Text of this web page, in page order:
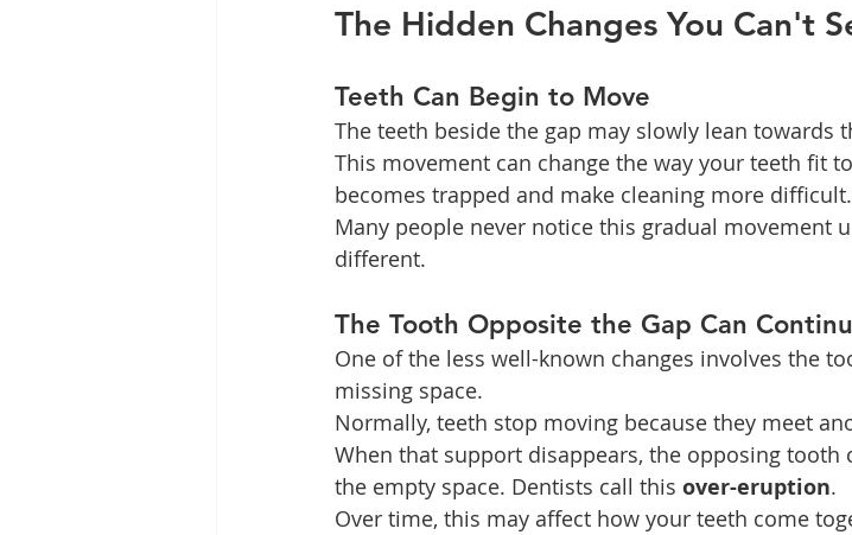
The Hidden Changes You Can't
Teeth Can Begin to Move
The teeth beside the gap may slowly lean towards
This movement can change the way your teeth fit
becomes trapped and make cleaning more difficult.
Many people never notice this gradual movement
different.
The Tooth Opposite the Gap Can
One of the less well-known changes involves the
missing space.
Normally, teeth stop moving because they meet
When that support disappears, the opposing
the empty space. Dentists call this over-eruption.
Over time, this may affect how your teeth come